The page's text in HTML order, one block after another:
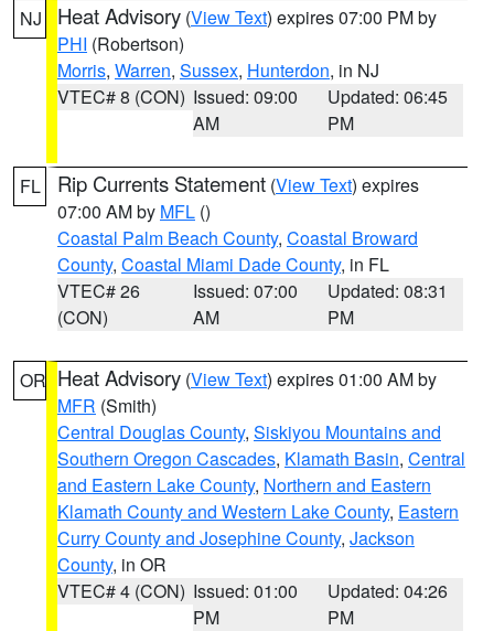
NJ Heat Advisory (View Text) expires 07:00 PM by
PHI (Robertson)
Morris, Warren, Sussex, Hunterdon, in NJ
VTEC# 8 (CON) Issued: 09:00
AM
Updated: 06:45
PM
FL Rip Currents Statement (View Text) expires
07:00 AM by MFL ()
Coastal Palm Beach County, Coastal Broward
County, Coastal Miami Dade County, in FL
VTEC# 26
(CON)
Issued: 07:00
AM
Updated: 08:31
PM
OR Heat Advisory (View Text) expires 01:00 AM by
MFR (Smith)
Central Douglas County, Siskiyou Mountains and
Southern Oregon Cascades, Klamath Basin, Central
and Eastern Lake County, Northern and Eastern
Klamath County and Western Lake County, Eastern
Curry County and Josephine County, Jackson
County, in OR
VTEC# 4 (CON) Issued: 01:00
PM
Updated: 04:26
PM